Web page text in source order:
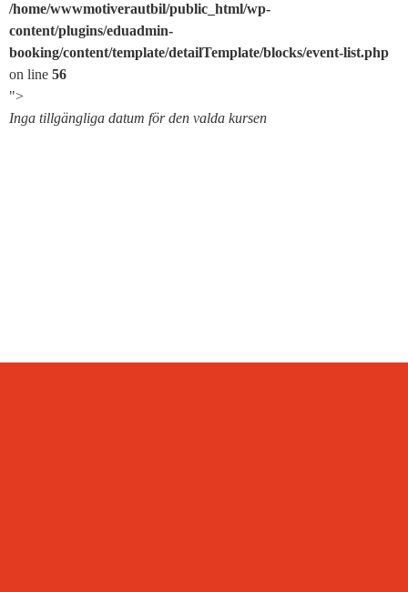
/home/wwwmotiverautbil/public_html/wp-
content/plugins/eduadmin-
booking/content/template/detailTemplate/blocks/event-list.php
on line 56
">
Inga tillgängliga datum för den valda kursen